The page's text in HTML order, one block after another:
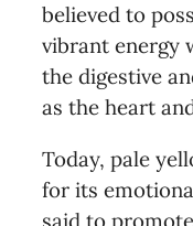
believed to
vibrant energy
the digestive
as the heart
Today, pale
for its
said to